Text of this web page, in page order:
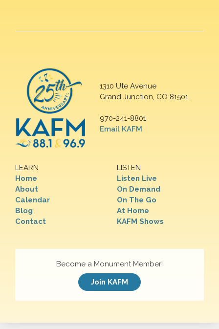
1310 Ute Avenue
Grand Junction, CO 81501
970-241-8801
Email KAFM
LEARN
Home
About
Calendar
Blog
Contact
LISTEN
Listen Live
On Demand
On The Go
At Home
KAFM Shows
Become a Monument Member!
Join KAFM